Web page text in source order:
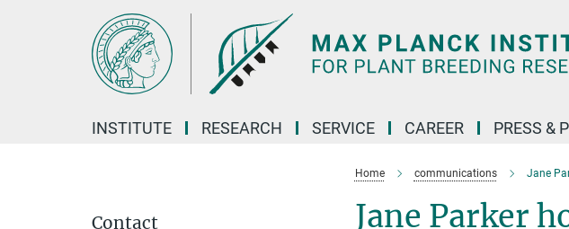
INSTITUTE RESEARCH SERVICE CAREER PRESS &
Home communications Jane
Jane Parker
Contact